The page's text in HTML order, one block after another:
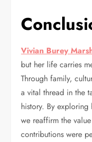
Vivian Burey
but her life carries
Through family,
a vital thread in the
history. By
we reaffirm the
contributions were